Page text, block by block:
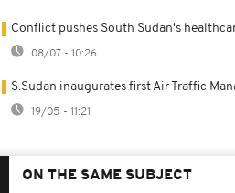
Conflict pushes South Sudan's
08/07 - 10:26
S.Sudan inaugurates first Air Traffic
19/05 - 11:21
ON THE SAME SUBJECT